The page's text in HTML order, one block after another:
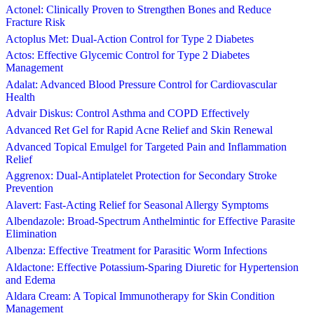
Actonel: Clinically Proven to Strengthen Bones and Reduce
Fracture Risk
Actoplus Met: Dual-Action Control for Type 2 Diabetes
Actos: Effective Glycemic Control for Type 2 Diabetes
Management
Adalat: Advanced Blood Pressure Control for Cardiovascular
Health
Advair Diskus: Control Asthma and COPD Effectively
Advanced Ret Gel for Rapid Acne Relief and Skin Renewal
Advanced Topical Emulgel for Targeted Pain and Inflammation
Relief
Aggrenox: Dual-Antiplatelet Protection for Secondary Stroke
Prevention
Alavert: Fast-Acting Relief for Seasonal Allergy Symptoms
Albendazole: Broad-Spectrum Anthelmintic for Effective Parasite
Elimination
Albenza: Effective Treatment for Parasitic Worm Infections
Aldactone: Effective Potassium-Sparing Diuretic for Hypertension
and Edema
Aldara Cream: A Topical Immunotherapy for Skin Condition
Management